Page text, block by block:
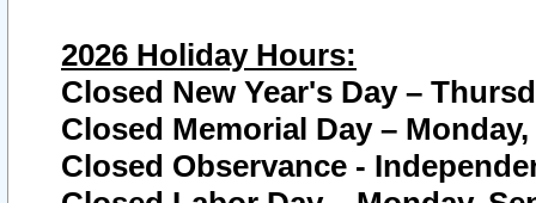
2026 Holiday Hours:
Closed New Year's Day –
Closed Memorial Day – Monday,
Closed Observance -